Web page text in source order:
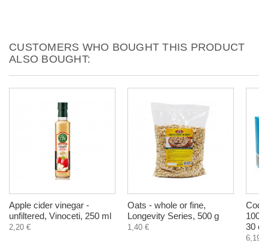
CUSTOMERS WHO BOUGHT THIS PRODUCT
ALSO BOUGHT:
Apple cider vinegar -
unfiltered, Vinoceti, 250 ml
2,20 €
Oats - whole or fine,
Longevity Series, 500 g
1,40 €
Cod
1000
30
6,19 €